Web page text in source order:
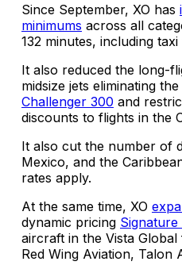
Since September, XO has
minimums across all
132 minutes, including taxi
It also reduced the long-
midsize jets eliminating
Challenger 300 and
discounts to flights in the
It also cut the number of
Mexico, and the
rates apply.
At the same time, XO
dynamic pricing Signature
aircraft in the Vista
Red Wing Aviation, Talon